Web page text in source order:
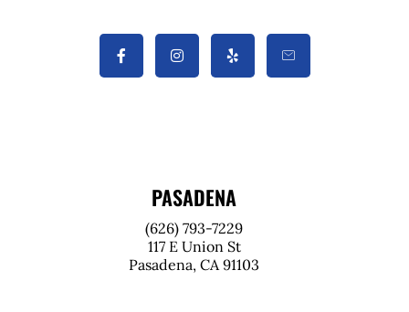
PASADENA
(626) 793-7229
117 E Union St
Pasadena, CA 91103